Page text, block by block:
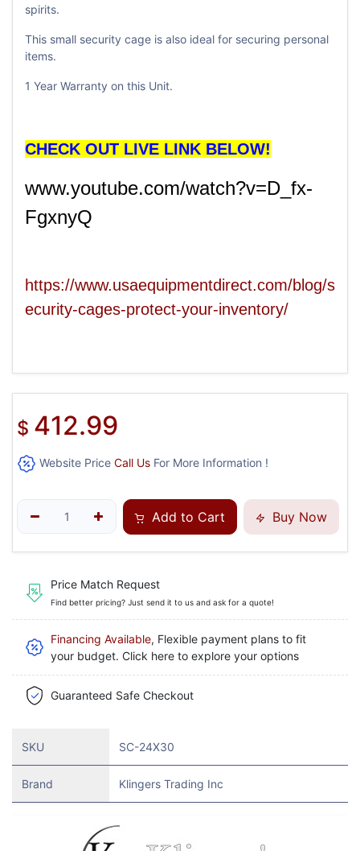
spirits.
This small security cage is also ideal for securing personal
items.
1 Year Warranty on this Unit.
CHECK OUT LIVE LINK BELOW!
www.youtube.com/watch?v=D_fx-
FgxnyQ
https://www.usaequipmentdirect.com/blog/s
ecurity-cages-protect-your-inventory/
$ 412.99
Website Price Call Us For More Information !
Add to Cart Buy Now
Price Match Request
Find better pricing? Just send it to us and ask for a quote!
Financing Available, Flexible payment plans to fit
your budget. Click here to explore your options
Guaranteed Safe Checkout
SKU SC-24X30
Brand Klingers Trading Inc